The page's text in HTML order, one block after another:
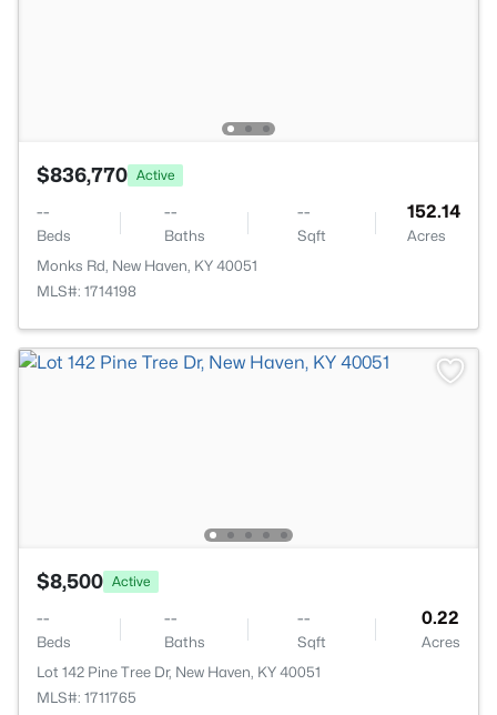
$836,770 Active
--
Beds
--
Baths
--
Sqft
152.14
Acres
Monks Rd, New Haven, KY 40051
MLS#: 1714198
$8,500 Active
--
Beds
--
Baths
--
Sqft
0.22
Acres
Lot 142 Pine Tree Dr, New Haven, KY 40051
MLS#: 1711765